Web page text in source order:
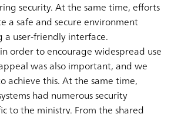
security. At the same time, efforts
a safe and secure environment
a user-friendly interface.
order to encourage widespread use
was also important, and we
achieve this. At the same time,
had numerous security
to the ministry. From the shared